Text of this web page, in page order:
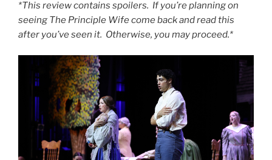
*This review contains spoilers. If you’re planning on
seeing The Principle Wife come back and read this
after you’ve seen it. Otherwise, you may proceed.*